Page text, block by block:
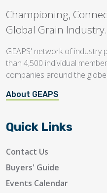
Championing,
Global Grain Industry.
GEAPS' network of industry
than 4,500 individual
companies around the globe.
About GEAPS
Quick Links
Contact Us
Buyers' Guide
Events Calendar